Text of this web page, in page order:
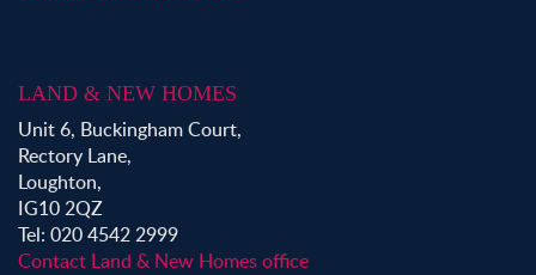
LAND & NEW HOMES
Unit 6, Buckingham Court,
Rectory Lane,
Loughton,
IG10 2QZ
Tel: 020 4542 2999
Contact Land & New Homes office